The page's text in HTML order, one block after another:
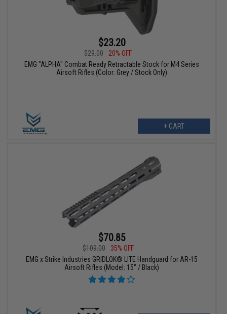
$23.20
$29.00
20% OFF
EMG "ALPHA" Combat Ready Retractable Stock for M4 Series
Airsoft Rifles (Color: Grey / Stock Only)
+ CART
$70.85
$109.00
35% OFF
EMG x Strike Industries GRIDLOK® LITE Handguard for AR-15
Airsoft Rifles (Model: 15" / Black)